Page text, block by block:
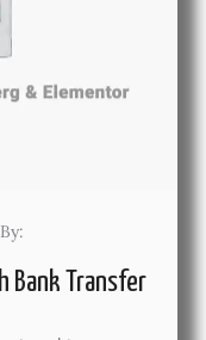
By:
Bank Transfer